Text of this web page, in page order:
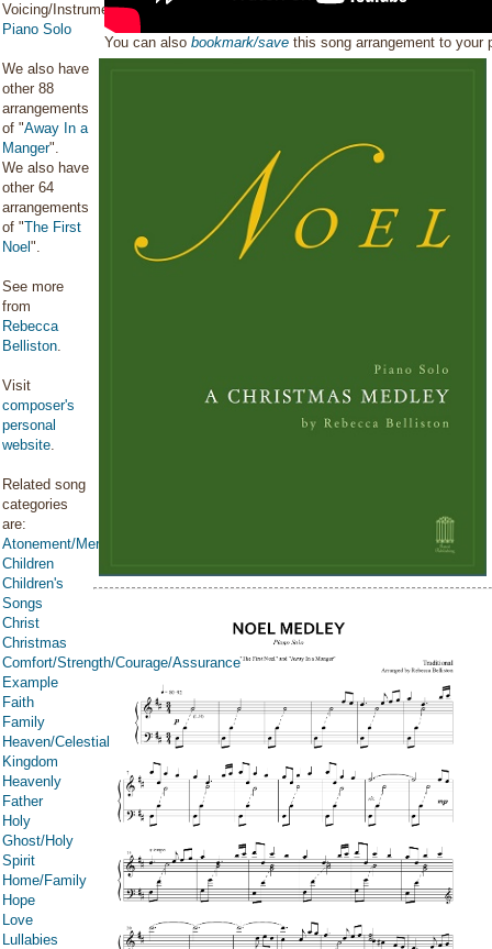
Voicing/Instrumentation:
Piano Solo
We also have
other 88
arrangements
of "Away In a
Manger".
We also have
other 64
arrangements
of "The First
Noel ".
See more
from
Rebecca
Belliston.
Visit
composer's
personal
website.
Related song
categories
are:
Atonement/Mercy/Grace/Redemption
Children
Children's
Songs
Christ
Christmas
Comfort/Strength/Courage/Assurance
Example
Faith
Family
Heaven/Celestial
Kingdom
Heavenly
Father
Holy
Ghost/Holy
Spirit
Home/Family
Hope
Love
Lullabies
You can alsobookmark/save this song arrangement to